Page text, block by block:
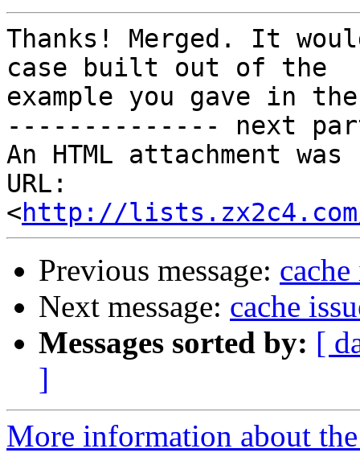
Thanks! Merged. It
case built out of the
example you gave in the
-------------- next
An HTML attachment
URL:
<http://lists.zx2c4.com/
Previous message: cache
Next message: cache
Messages sorted by: [
]
More information about